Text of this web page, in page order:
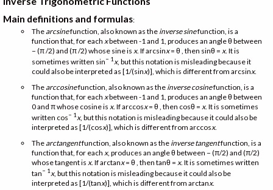
Main definitions and formulas:
The arcsinefunction, also known as the inverse sinefunction, is a
function that, for each xbetween -1 and 1, produces an angle θ between
− (π /2) and (π /2) whose sine is x. If arcsinx= θ , then sinθ = x. It is
sometimes written sin− 1 x, but this notation is misleading because it
could also be interpreted as [1/(sinx)], which is different from arcsinx.
The arccosinefunction, also known as the inverse cosinefunction, is a
function that, for each xbetween -1 and 1, produces an angle θ between
0 and π whose cosine is x. If arccosx= θ , then cosθ = x. It is sometimes
written cos− 1 x, but this notation is misleading because it could also be
interpreted as [1/(cosx)], which is different from arccosx.
The arctangentfunction, also known as the inverse tangentfunction, is a
function that, for each x, produces an angle θ between − (π/2) and (π/2)
whose tangent is x. If arctanx= θ , then tanθ = x. It is sometimes written
tan− 1 x, but this notation is misleading because it could also be
interpreted as [1/(tanx)], which is different from arctanx.